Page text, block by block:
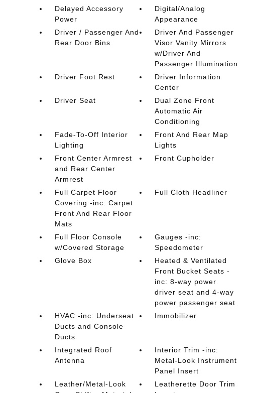
Delayed Accessory
Power
Digital/Analog
Appearance
Driver / Passenger And
Rear Door Bins
Driver And Passenger
Visor Vanity Mirrors
w/Driver And
Passenger Illumination
Driver Foot Rest
Driver Information
Center
Driver Seat
Dual Zone Front
Automatic Air
Conditioning
Fade-To-Off Interior
Lighting
Front And Rear Map
Lights
Front Center Armrest
and Rear Center
Armrest
Front Cupholder
Full Carpet Floor
Covering -inc: Carpet
Front And Rear Floor
Mats
Full Cloth Headliner
Full Floor Console
w/Covered Storage
Gauges -inc:
Speedometer
Glove Box
Heated & Ventilated
Front Bucket Seats -
inc: 8-way power
driver seat and 4-way
power passenger seat
HVAC -inc: Underseat
Ducts and Console
Ducts
Immobilizer
Integrated Roof
Antenna
Interior Trim -inc:
Metal-Look Instrument
Panel Insert
Leather/Metal-Look
Leatherette Door Trim